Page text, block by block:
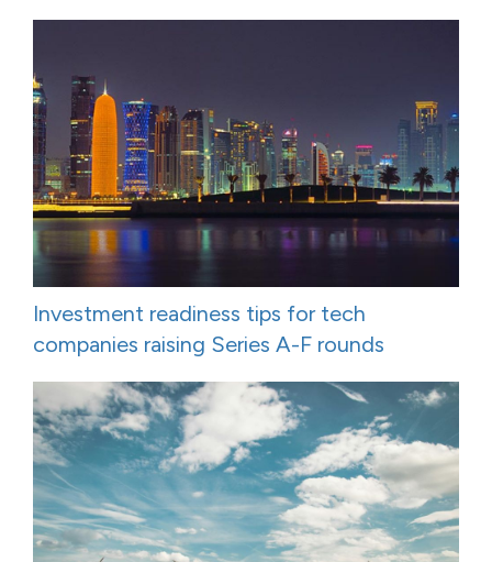
Investment readiness tips for tech
companies raising Series A-F rounds